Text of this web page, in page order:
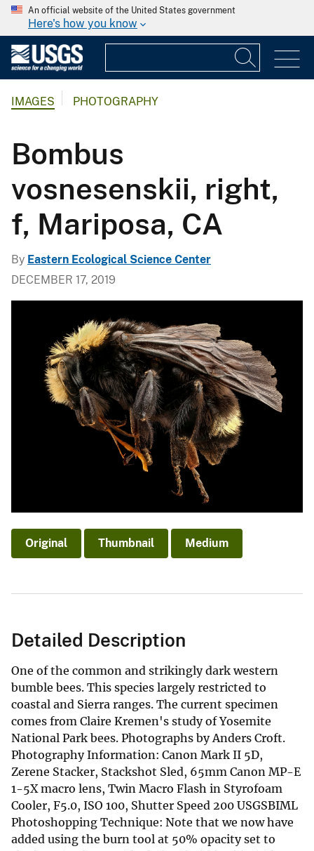
An official website of the United States government
Here's how you know
IMAGES PHOTOGRAPHY
Bombus
vosnesenskii, right,
f, Mariposa, CA
By Eastern Ecological Science Center
DECEMBER 17, 2019
Original Thumbnail Medium
Detailed Description
One of the common and strikingly dark western
bumble bees. This species largely restricted to
coastal and Sierra ranges. The current specimen
comes from Claire Kremen's study of Yosemite
National Park bees. Photographs by Anders Croft.
Photography Information: Canon Mark II 5D,
Zerene Stacker, Stackshot Sled, 65mm Canon MP-E
1-5X macro lens, Twin Macro Flash in Styrofoam
Cooler, F5.0, ISO 100, Shutter Speed 200 USGSBIML
Photoshopping Technique: Note that we now have
added using the burn tool at 50% opacity set to